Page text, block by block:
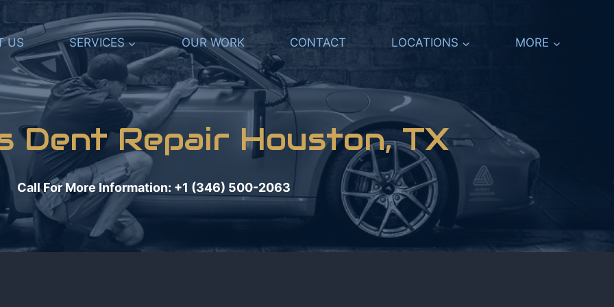
US SERVICES OUR WORK CONTACT LOCATIONS MORE
Dent Repair Houston, TX
Call For More Information: +1 (346) 500-2063